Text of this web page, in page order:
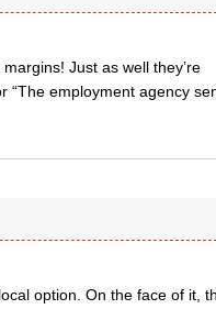
Just as well they’re
“The employment agency
option. On the face of it,